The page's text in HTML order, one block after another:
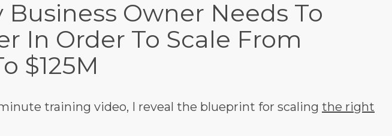
Business Owner Needs To
In Order To Scale From
$125M
training video, I reveal the blueprint for scaling the right